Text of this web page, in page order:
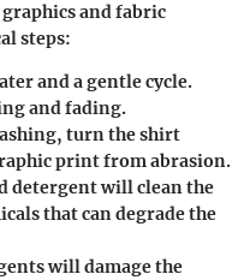
and fabric
steps:
and a gentle cycle.
and fading.
turn the shirt
print from abrasion.
detergent will clean the
that can degrade the
will damage the